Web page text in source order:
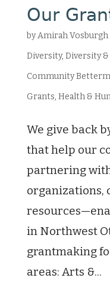
Our
byAmirah Vosburgh|
Diversity, Diversity
Community
Grants, Health &
We give back
that help our
partnering
organizations,
in Northwest
grantmaking
areas: Arts &...